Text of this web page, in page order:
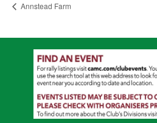
Annstead Farm